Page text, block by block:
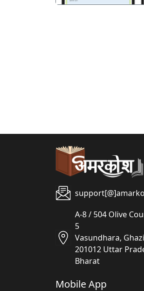
A-8 / 504 Olive
5
Vasundhara,
201012 Uttar
Bharat
Mobile App